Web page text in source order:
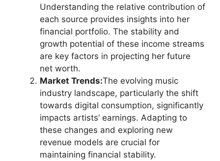
Understanding the relative contribution of
each source provides insights into her
financial portfolio. The stability and
growth potential of these income streams
are key factors in projecting her future
net worth.
Market Trends:The evolving music
industry landscape, particularly the shift
towards digital consumption, significantly
impacts artists’ earnings. Adapting to
these changes and exploring new
revenue models are crucial for
maintaining financial stability.